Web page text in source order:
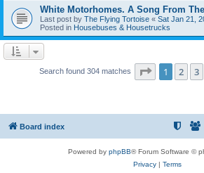
White Motorhomes. A Song From
Last post by The Flying Tortoise « Sat Jan 21,
Posted in Housebuses & Housetrucks
Search found 304 matches Page 1of 7
1 2 3
Board index
Powered by phpBB® Forum Software ©
Privacy| Terms